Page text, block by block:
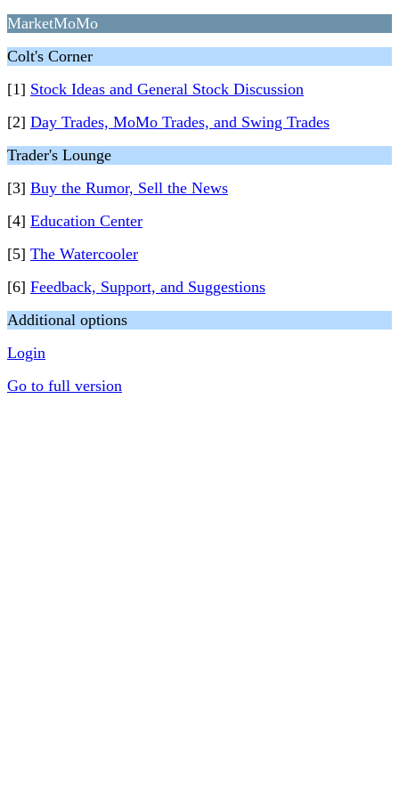
MarketMoMo
Colt's Corner
[1] Stock Ideas and General Stock Discussion
[2] Day Trades, MoMo Trades, and Swing Trades
Trader's Lounge
[3] Buy the Rumor, Sell the News
[4] Education Center
[5] The Watercooler
[6] Feedback, Support, and Suggestions
Additional options
Login
Go to full version